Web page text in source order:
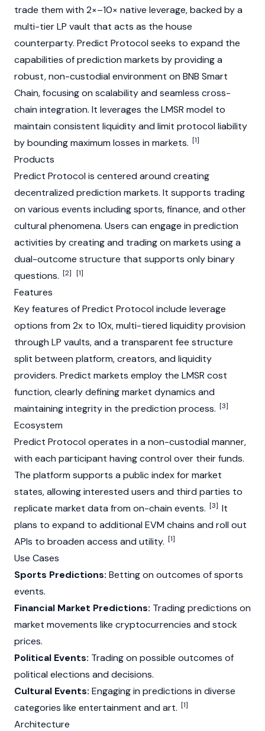
trade them with 2×–10× native leverage, backed by a
multi-tier LP vault that acts as the house
counterparty. Predict Protocol seeks to expand the
capabilities of prediction markets by providing a
robust, non-custodial environment on BNB Smart
Chain, focusing on scalability and seamless cross-
chain integration. It leverages the LMSR model to
maintain consistent liquidity and limit protocol liability
by bounding maximum losses in markets. [1]
Products
Predict Protocol is centered around creating
decentralized prediction markets. It supports trading
on various events including sports, finance, and other
cultural phenomena. Users can engage in prediction
activities by creating and trading on markets using a
dual-outcome structure that supports only binary
questions. [2] [1]
Features
Key features ofPredict Protocol include leverage
options from 2x to 10x, multi-tiered liquidity provision
through LP vaults, and a transparent fee structure
split between platform, creators, and liquidity
providers. Predict markets employ the LMSR cost
function, clearly defining market dynamics and
maintaining integrity in the prediction process. [3]
Ecosystem
Predict Protocol operates in a non-custodial manner,
with each participant having control over their funds.
The platform supports a public index for market
states, allowing interested users and third parties to
replicate market data from on-chain events. [3] It
plans to expand to additional EVM chains and roll out
APIs to broaden access and utility. [1]
Use Cases
Sports Predictions: Betting on outcomes of sports
events.
Financial Market Predictions: Trading predictions on
market movements like cryptocurrencies and stock
prices.
Political Events: Trading on possible outcomes of
political elections and decisions.
Cultural Events: Engaging in predictions in diverse
categories like entertainment and art. [1]
Architecture